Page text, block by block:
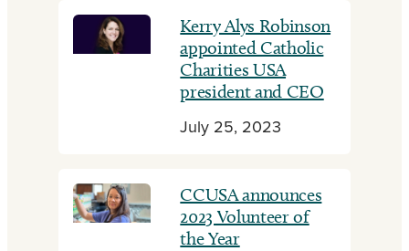
Kerry Alys Robinson
appointed Catholic
Charities USA
president and CEO
July 25, 2023
CCUSA announces
2023 Volunteer of
the Year